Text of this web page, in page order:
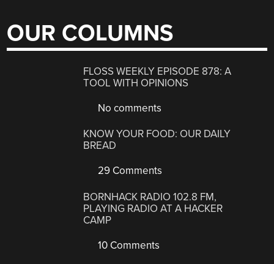
OUR COLUMNS
FLOSS WEEKLY EPISODE 878: A
TOOL WITH OPINIONS
No comments
KNOW YOUR FOOD: OUR DAILY
BREAD
29 Comments
BORNHACK RADIO 102.8 FM,
PLAYING RADIO AT A HACKER
CAMP
10 Comments